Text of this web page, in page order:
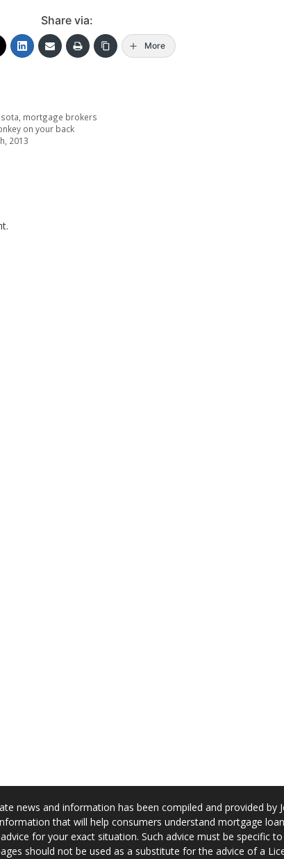
Share via:
More
mortgage brokers
on your back
2013
news and information has been compiled and provided by
that will help consumers understand mortgage
for your exact situation. Such advice must be specific
should not be used as a substitute for the advice of a